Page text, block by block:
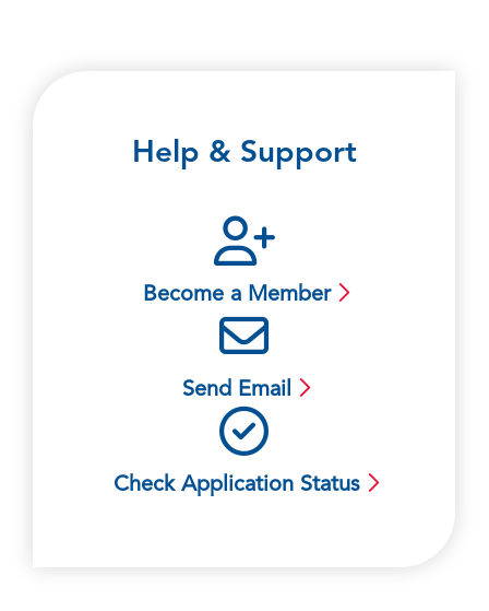
Help & Support
Become a Member
Send Email
Check Application Status